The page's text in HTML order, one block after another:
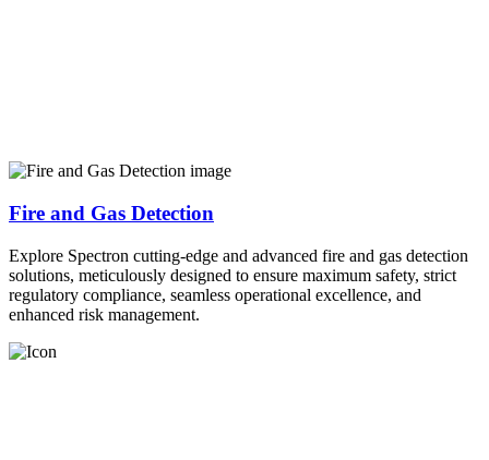
Fire and Gas Detection
Explore Spectron cutting-edge and advanced fire and gas detection
solutions, meticulously designed to ensure maximum safety, strict
regulatory compliance, seamless operational excellence, and
enhanced risk management.